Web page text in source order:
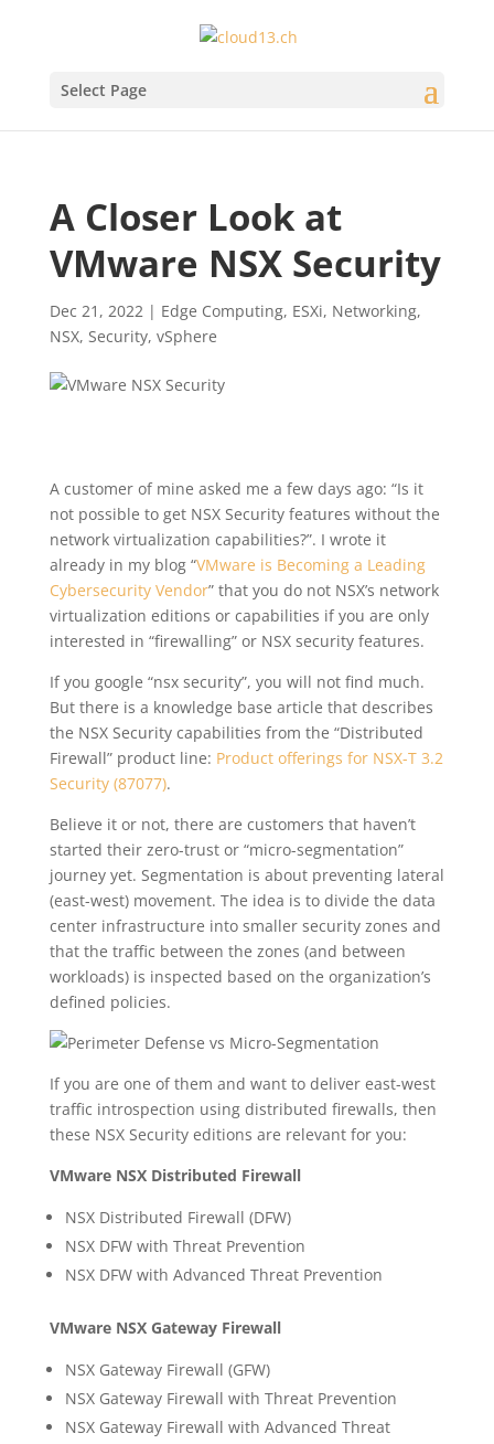
Select Page
A Closer Look at
VMware NSX Security
Dec 21, 2022 | Edge Computing, ESXi, Networking,
NSX, Security, vSphere
A customer of mine asked me a few days ago: “Is it
not possible to get NSX Security features without the
network virtualization capabilities?”. I wrote it
already in my blog “VMware is Becoming a Leading
Cybersecurity Vendor” that you do not NSX’s network
virtualization editions or capabilities if you are only
interested in “firewalling” or NSX security features.
If you google “nsx security”, you will not find much.
But there is a knowledge base article that describes
the NSX Security capabilities from the “Distributed
Firewall” product line: Product offerings for NSX-T 3.2
Security (87077).
Believe it or not, there are customers that haven’t
started their zero-trust or “micro-segmentation”
journey yet. Segmentation is about preventing lateral
(east-west) movement. The idea is to divide the data
center infrastructure into smaller security zones and
that the traffic between the zones (and between
workloads) is inspected based on the organization’s
defined policies.
If you are one of them and want to deliver east-west
traffic introspection using distributed firewalls, then
these NSX Security editions are relevant for you:
VMware NSX Distributed Firewall
NSX Distributed Firewall (DFW)
NSX DFW with Threat Prevention
NSX DFW with Advanced Threat Prevention
VMware NSX Gateway Firewall
NSX Gateway Firewall (GFW)
NSX Gateway Firewall with Threat Prevention
NSX Gateway Firewall with Advanced Threat